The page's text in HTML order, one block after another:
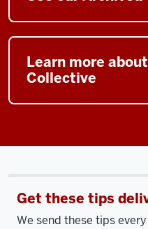
Learn more
Collective
Get these tips
We send these tips